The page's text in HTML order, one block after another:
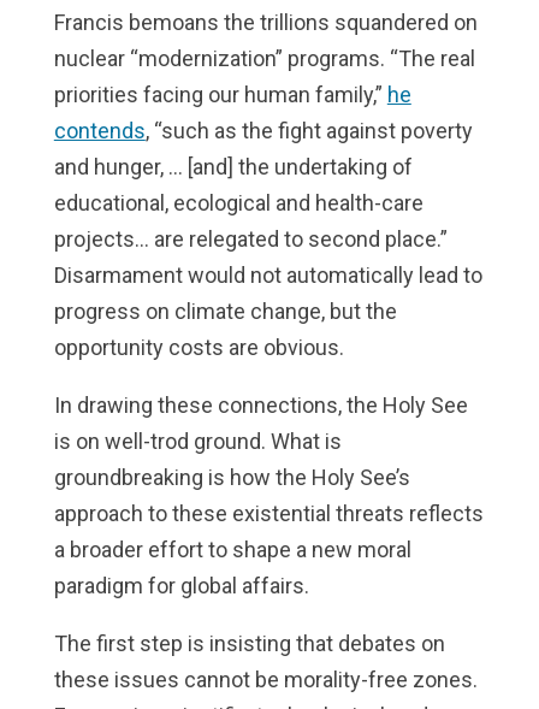
Francis bemoans the trillions squandered on
nuclear “modernization” programs. “The real
priorities facing our human family,” he
contends, “such as the fight against poverty
and hunger, … [and] the undertaking of
educational, ecological and health-care
projects… are relegated to second place.”
Disarmament would not automatically lead to
progress on climate change, but the
opportunity costs are obvious.
In drawing these connections, the Holy See
is on well-trod ground. What is
groundbreaking is how the Holy See’s
approach to these existential threats reflects
a broader effort to shape a new moral
paradigm for global affairs.
The first step is insisting that debates on
these issues cannot be morality-free zones.